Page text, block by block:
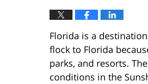
Florida is a
flock to Florida
parks, and resorts.
conditions in the